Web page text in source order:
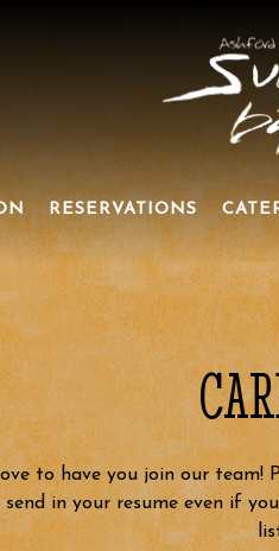
RESERVATIONS
love to have you join our team!
in your resume even if